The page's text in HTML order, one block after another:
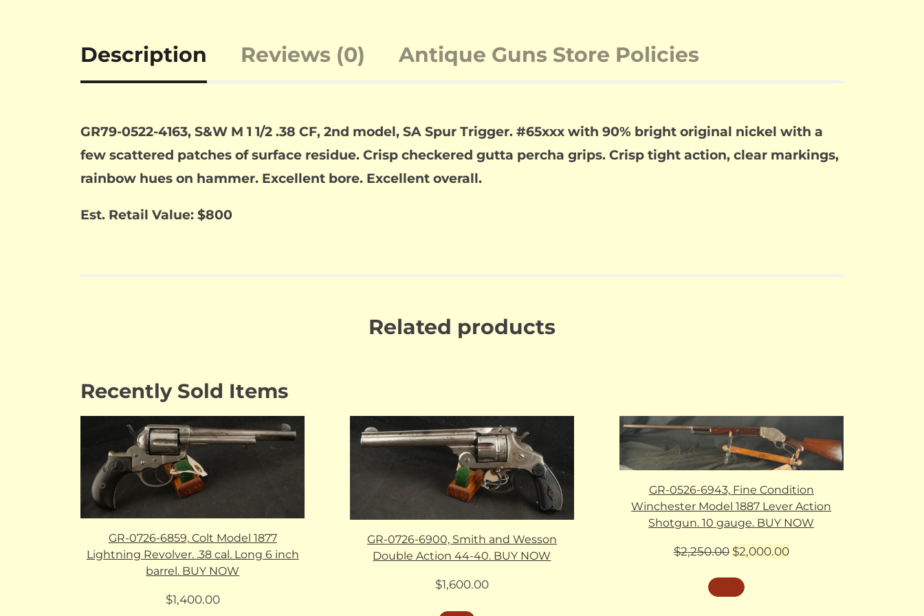
Description Reviews (0) Antique Guns Store Policies
GR79-0522-4163, S&W M 1 1/2 .38 CF, 2nd model, SA Spur Trigger. #65xxx with 90% bright original nickel with a
few scattered patches of surface residue. Crisp checkered gutta percha grips. Crisp tight action, clear markings,
rainbow hues on hammer. Excellent bore. Excellent overall.
Est. Retail Value: $800
Related products
Recently Sold Items
GR-0726-6859, Colt Model 1877
Lightning Revolver. .38 cal. Long 6 inch
barrel. BUY NOW
$1,400.00
GR-0726-6900, Smith and Wesson
Double Action 44-40. BUY NOW
$1,600.00
GR-0526-6943, Fine Condition
Winchester Model 1887 Lever Action
Shotgun. 10 gauge. BUY NOW
$2,250.00 Original
was:
$2,000.00Current